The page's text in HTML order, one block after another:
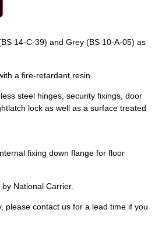
14-C-39) and Grey (BS 10-A-05) as
a fire-retardant resin
steel hinges, security fixings, door
lock as well as a surface treated
fixing down flange for floor
National Carrier.
please contact us for a lead time if you